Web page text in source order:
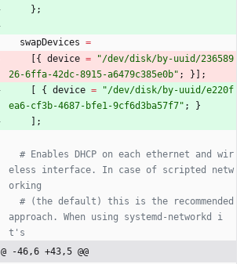
} ;
swapDevices =
{ device = "/dev/d is k/by-uuid /236589
26-6ffa-42d c-8915-a6479c385e0b" ; }
;
{ device = "/dev/d is k/by-uuid /e220f
ea6-cf3b-4687- bfe1-9cf6d3ba57f7" ;
}
;
# Enables DHCP on each ethernet and wir
eless interface. In case of scripted netw
orking
# (the default) this is the recommended
approach. When using systemd-networkd i
t's
@ -46,6 +43,5 @@